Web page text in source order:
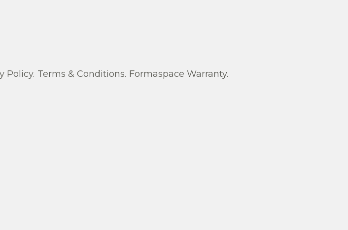
Policy. Terms & Conditions. Formaspace Warranty.